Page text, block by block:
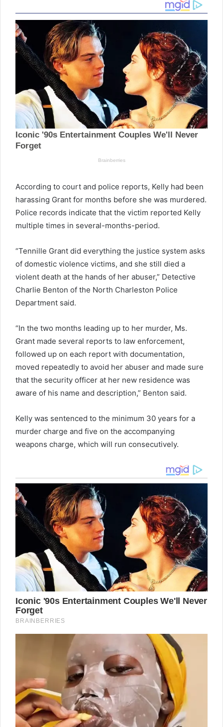
According to court and police reports, Kelly had been
harassing Grant for months before she was murdered.
Police records indicate that the victim reported Kelly
multiple times in several-months-period.
“Tennille Grant did everything the justice system asks
of domestic violence victims, and she still died a
violent death at the hands of her abuser,” Detective
Charlie Benton of the North Charleston Police
Department said.
“In the two months leading up to her murder, Ms.
Grant made several reports to law enforcement,
followed up on each report with documentation,
moved repeatedly to avoid her abuser and made sure
that the security officer at her new residence was
aware of his name and description,” Benton said.
Kelly was sentenced to the minimum 30 years for a
murder charge and five on the accompanying
weapons charge, which will run consecutively.